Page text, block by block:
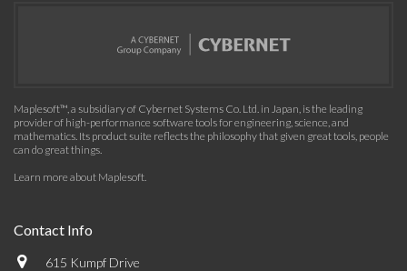
Maplesoft™, a subsidiary of Cybernet Systems Co. Ltd. in Japan, is the leading
provider of high-performance software tools for engineering, science, and
mathematics. Its product suite reflects the philosophy that given great tools, people
can do great things.
Learn more about Maplesoft.
Contact Info
615 Kumpf Drive